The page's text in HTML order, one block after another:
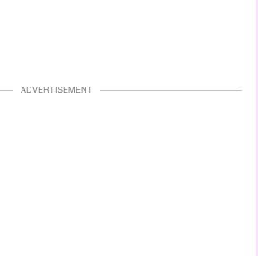
ADVERTISEMENT